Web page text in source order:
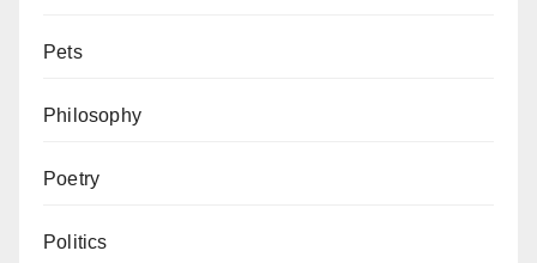
Pets
Philosophy
Poetry
Politics